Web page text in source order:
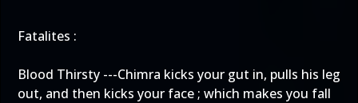
Fatalites :
Blood Thirsty ---Chimra kicks your gut in, pulls his leg
out, and then kicks your face ; which makes you fall